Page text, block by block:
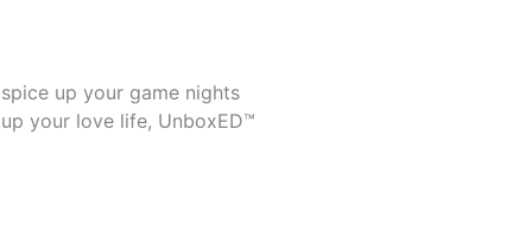
up your game nights
your love life, UnboxED™